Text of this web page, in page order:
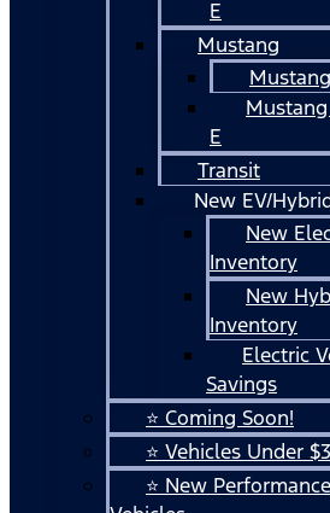
E
Mustang
Mustang
E
Transit
New EV/
New
Inventory
New
Inventory
Electric
Savings
⭐ Coming Soon!
⭐ Vehicles Under
⭐ New Performance